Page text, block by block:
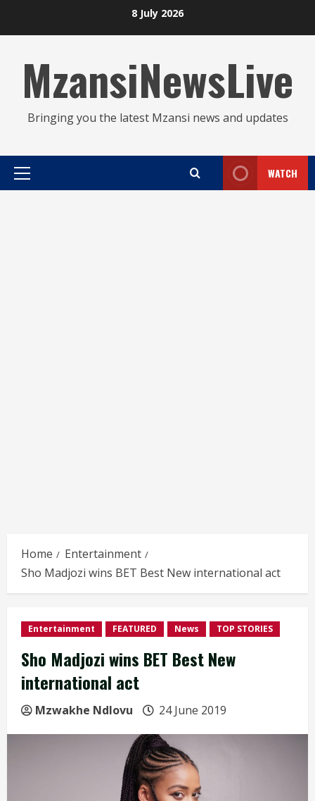
8 July 2026
MzansiNewsLive
Bringing you the latest Mzansi news and updates
Primary
WATCH
Home
Entertainment
Sho Madjozi wins BET Best New international act
Entertainment FEATURED News TOP STORIES
Sho Madjozi wins BET Best New
international act
Mzwakhe Ndlovu 24 June 2019